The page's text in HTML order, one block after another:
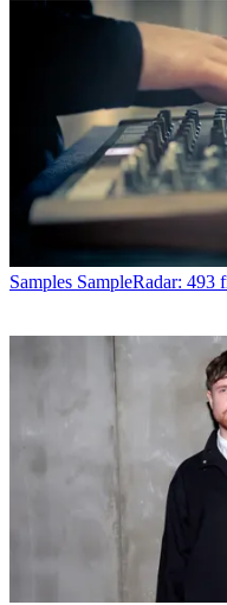
Samples SampleRadar: 493